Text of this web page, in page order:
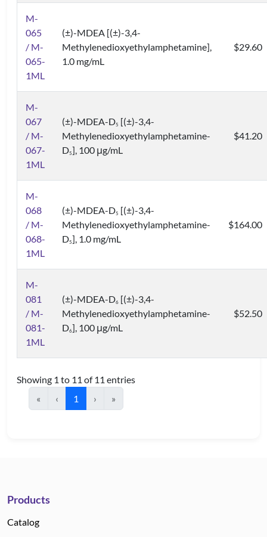
M-
065
/ M-
065-
1ML
(±)-MDEA [(±)-3,4-
Methylenedioxyethylamphetamine],
1.0 mg/mL
$29.60
M-
067
/ M-
067-
1ML
(±)-MDEA-D5 [(±)-3,4-
Methylenedioxyethylamphetamine-
D5], 100 μg/mL
$41.20
M-
068
/ M-
068-
1ML
(±)-MDEA-D5 [(±)-3,4-
Methylenedioxyethylamphetamine-
D5], 1.0 mg/mL
$164.00
M-
081
/ M-
081-
1ML
(±)-MDEA-D6 [(±)-3,4-
Methylenedioxyethylamphetamine-
D6], 100 μg/mL
$52.50
Showing 1 to 11 of 11 entries
«
‹ 1 › »
Products
Catalog